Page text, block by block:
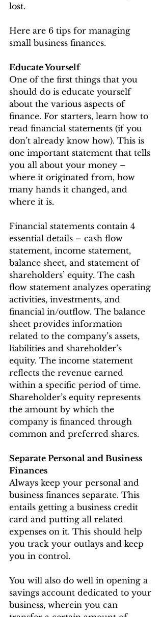
lost.
Here are 6 tips for managing
small business finances.
Educate Yourself
One of the first things that you
should do is educate yourself
about the various aspects of
finance. For starters, learn how to
read financial statements (if you
don’t already know how). This is
one important statement that tells
you all about your money –
where it originated from, how
many hands it changed, and
where it is.
Financial statements contain 4
essential details – cash flow
statement, income statement,
balance sheet, and statement of
shareholders’ equity. The cash
flow statement analyzes operating
activities, investments, and
financial in/outflow. The balance
sheet provides information
related to the company’s assets,
liabilities and shareholder’s
equity. The income statement
reflects the revenue earned
within a specific period of time.
Shareholder’s equity represents
the amount by which the
company is financed through
common and preferred shares.
Separate Personal and Business
Finances
Always keep your personal and
business finances separate. This
entails getting a business credit
card and putting all related
expenses on it. This should help
you track your outlays and keep
you in control.
You will also do well in opening a
savings account dedicated to your
business, wherein you can